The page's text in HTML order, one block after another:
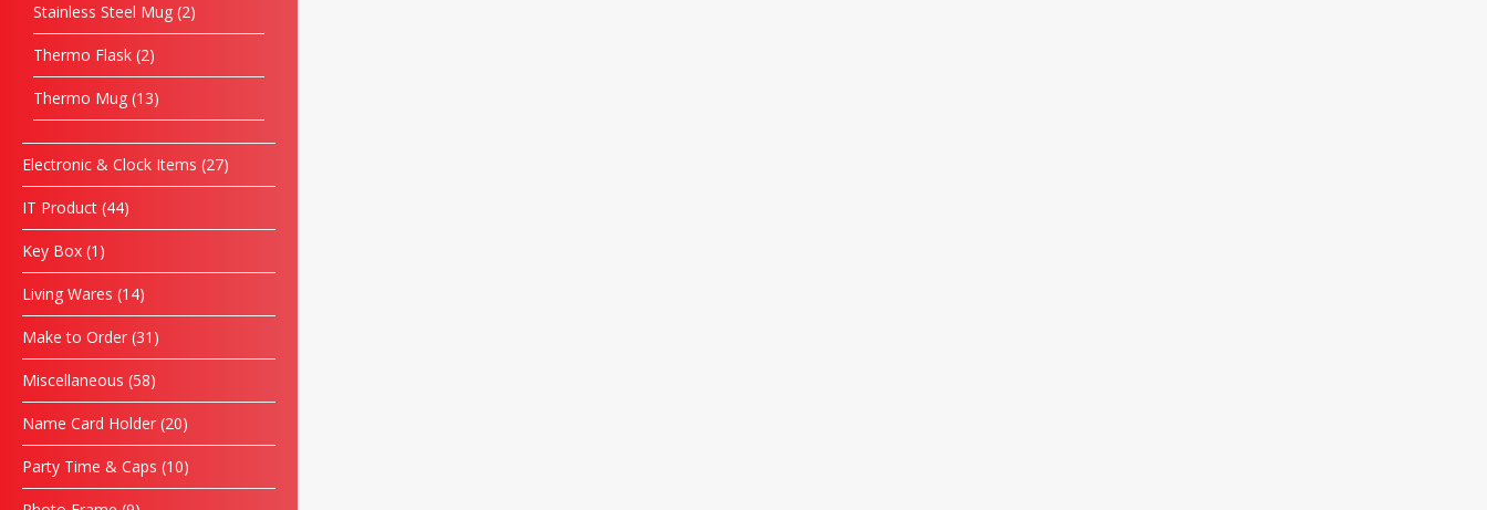
Stainless Steel Mug 2
Thermo Flask 2
Thermo Mug 13
Electronic & Clock Items 27
IT Product 44
Key Box 1
Living Wares 14
Make to Order 31
Miscellaneous 58
Name Card Holder 20
Party Time & Caps 10